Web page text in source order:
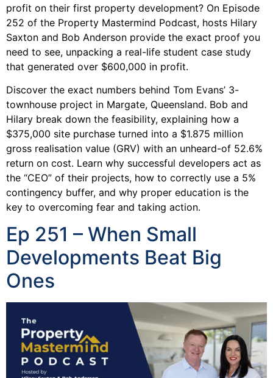
profit on their first property development? On Episode
252 of the Property Mastermind Podcast, hosts Hilary
Saxton and Bob Anderson provide the exact proof you
need to see, unpacking a real-life student case study
that generated over $600,000 in profit.
Discover the exact numbers behind Tom Evans’ 3-
townhouse project in Margate, Queensland. Bob and
Hilary break down the feasibility, explaining how a
$375,000 site purchase turned into a $1.875 million
gross realisation value (GRV) with an unheard-of 52.6%
return on cost. Learn why successful developers act as
the “CEO” of their projects, how to correctly use a 5%
contingency buffer, and why proper education is the
key to overcoming fear and taking action.
Ep 251 – When Small
Developments Beat Big
Ones